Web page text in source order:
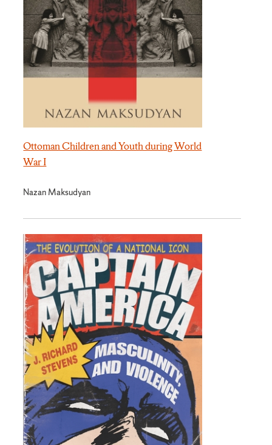
Ottoman Children and Youth during World
War I
Nazan Maksudyan